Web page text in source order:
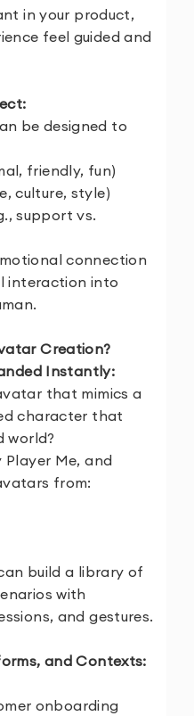
in your product,
feel guided and
be designed to
friendly, fun)
culture, style)
support vs.
connection
interaction into
Creation?
Instantly:
that mimics a
character that
world?
Player Me, and
from:
build a library of
with
and gestures.
and Contexts:
onboarding